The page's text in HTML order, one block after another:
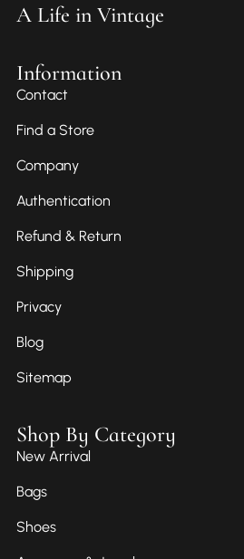
A Life in Vintage
Information
Contact
Find a Store
Company
Authentication
Refund & Return
Shipping
Privacy
Blog
Sitemap
Shop By Category
New Arrival
Bags
Shoes